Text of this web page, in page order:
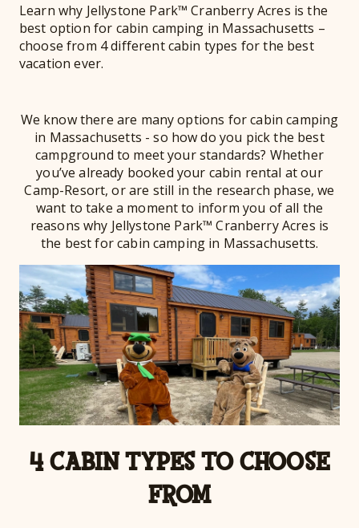
Learn why Jellystone Park™ Cranberry Acres is the
best option for cabin camping in Massachusetts –
choose from 4 different cabin types for the best
vacation ever.
We know there are many options for cabin camping
in Massachusetts - so how do you pick the best
campground to meet your standards? Whether
you’ve already booked your cabin rental at our
Camp-Resort, or are still in the research phase, we
want to take a moment to inform you of all the
reasons why Jellystone Park™ Cranberry Acres is
the best for cabin camping in Massachusetts.
4 CABIN TYPES TO CHOOSE
FROM